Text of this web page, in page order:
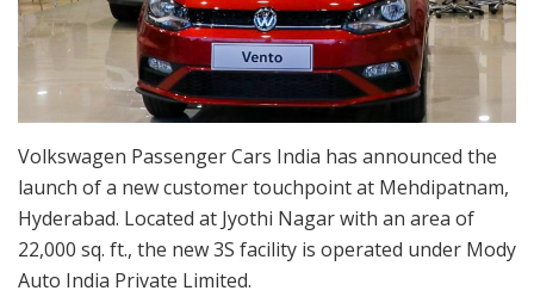
Volkswagen Passenger Cars India has announced the
launch of a new customer touchpoint at Mehdipatnam,
Hyderabad. Located at Jyothi Nagar with an area of
22,000 sq. ft., the new 3S facility is operated under Mody
Auto India Private Limited.